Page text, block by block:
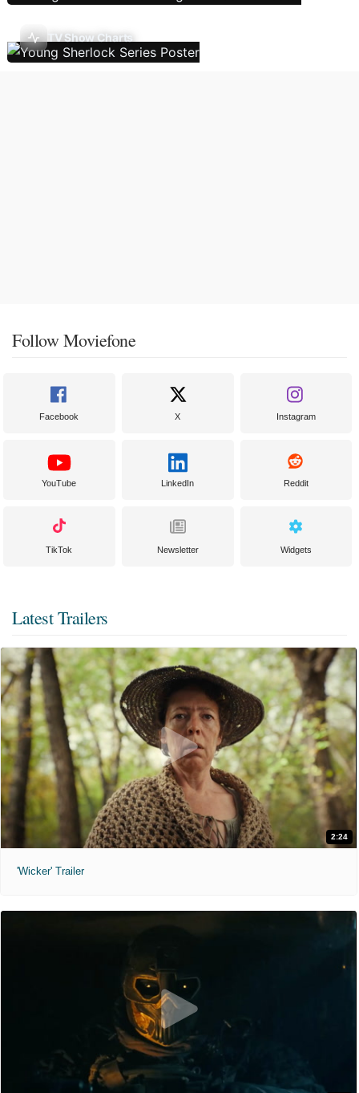
TV Show Charts
Follow Moviefone
Facebook X Instagram
YouTube LinkedIn Reddit
TikTok Newsletter Widgets
Latest Trailers
2:24
'Wicker' Trailer